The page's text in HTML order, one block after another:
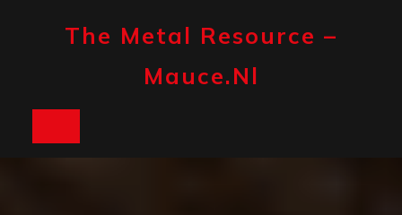
The Metal Resource –
Mauce.nl